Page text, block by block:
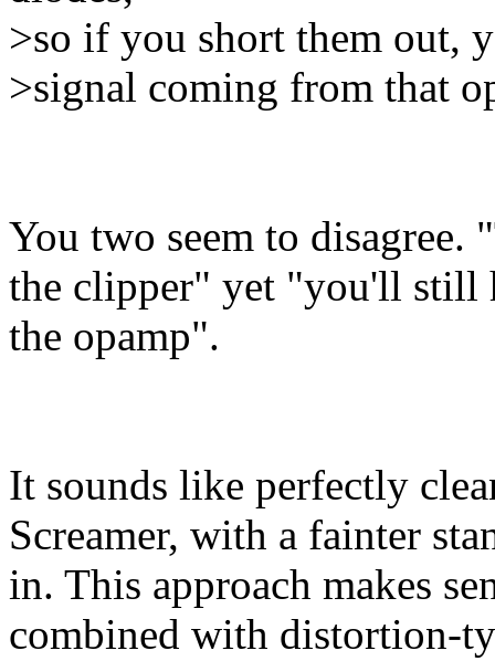
>so if you short them out,
>signal coming from that
You two seem to disagree.
the clipper" yet "you'll still
the opamp".
It sounds like perfectly
Screamer, with a fainter
in. This approach makes
combined with distortion-